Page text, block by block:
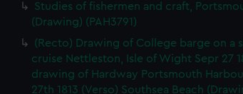
Studies of fishermen and craft,
(Drawing) (PAH3791)
(Recto) Drawing of College barge on a
cruise Nettleston, Isle of Wight Sepr 27
drawing of Hardway Portsmouth
27th 1813 (Verso) Southsea Beach